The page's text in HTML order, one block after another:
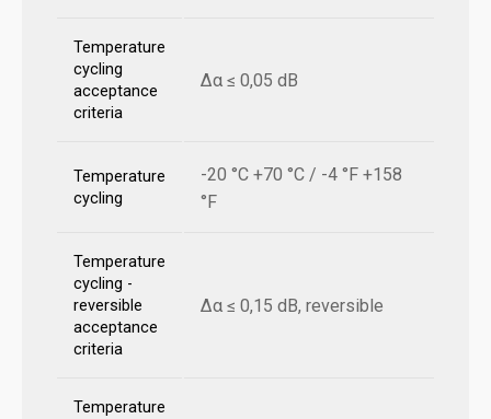
Temperature
cycling
acceptance
criteria
Δα ≤ 0,05 dB
Temperature
cycling
-20 °C +70 °C / -4 °F +158
°F
Temperature
cycling -
reversible
acceptance
criteria
Δα ≤ 0,15 dB, reversible
Temperature